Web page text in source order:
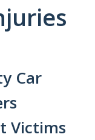
Car
Victims